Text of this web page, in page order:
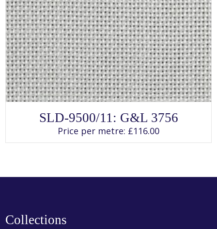
This
product
has
multiple
variants.
chosen
SLD-9500/11: G&L 3756
Price per metre: £116.00
Collections